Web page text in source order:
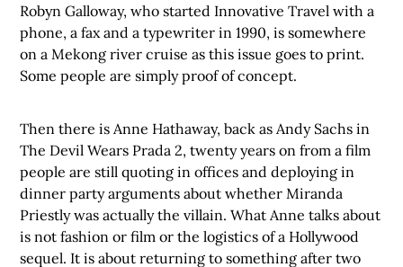
Robyn Galloway, who started Innovative Travel with a
phone, a fax and a typewriter in 1990, is somewhere
on a Mekong river cruise as this issue goes to print.
Some people are simply proof of concept.
Then there is Anne Hathaway, back as Andy Sachs in
The Devil Wears Prada 2, twenty years on from a film
people are still quoting in offices and deploying in
dinner party arguments about whether Miranda
Priestly was actually the villain. What Anne talks about
is not fashion or film or the logistics of a Hollywood
sequel. It is about returning to something after two